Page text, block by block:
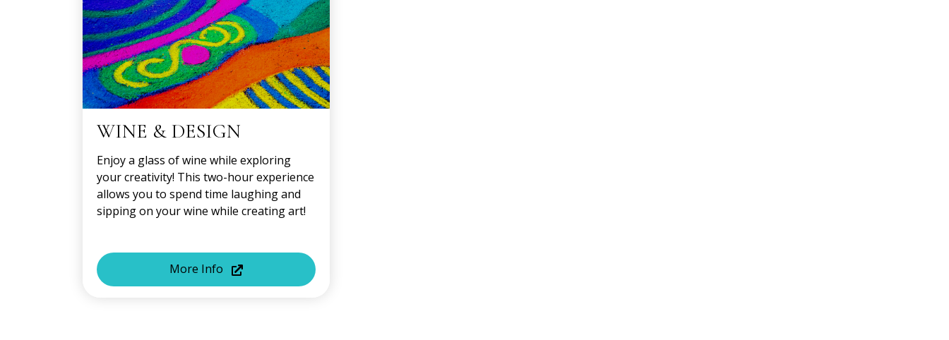
WINE & DESIGN
Enjoy a glass of wine while exploring
your creativity! This two-hour experience
allows you to spend time laughing and
sipping on your wine while creating art!
More Info